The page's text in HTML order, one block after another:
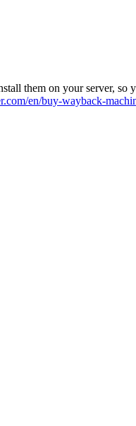
them on your server, so
en/buy-wayback-